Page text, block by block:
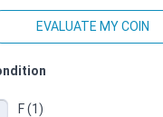
EVALUATE MY COIN
F (1)